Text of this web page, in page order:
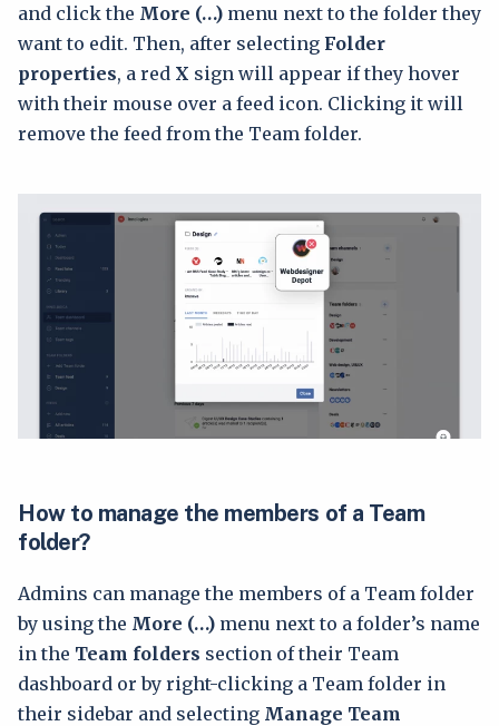
and click the More (…) menu next to the folder they
want to edit. Then, after selecting Folder
properties, a red X sign will appear if they hover
with their mouse over a feed icon. Clicking it will
remove the feed from the Team folder.
How to manage the members of a Team
folder?
Admins can manage the members of a Team folder
by using the More (…) menu next to a folder’s name
in the Team folders section of their Team
dashboard or by right-clicking a Team folder in
their sidebar and selecting Manage Team